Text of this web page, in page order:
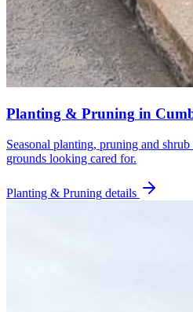
Planting & Pruning in
Seasonal planting, pruning and
grounds looking cared for.
Planting & Pruning details